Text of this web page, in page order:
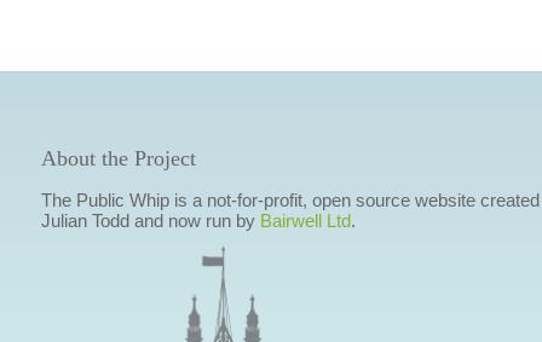
About the Project
The Public Whip is a not-for-profit, open source website
Julian Todd and now run by Bairwell Ltd.